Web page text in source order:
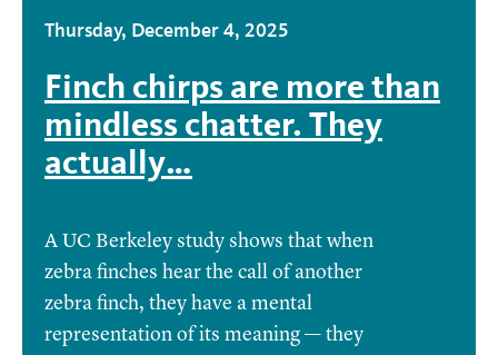
Thursday, December 4, 2025
Finch chirps are more than
mindless chatter. They
actually…
A UC Berkeley study shows that when
zebra finches hear the call of another
zebra finch, they have a mental
representation of its meaning — they